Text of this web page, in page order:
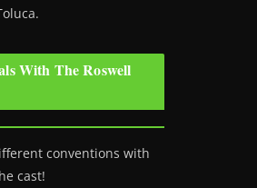
With The Roswell
conventions with
cast!